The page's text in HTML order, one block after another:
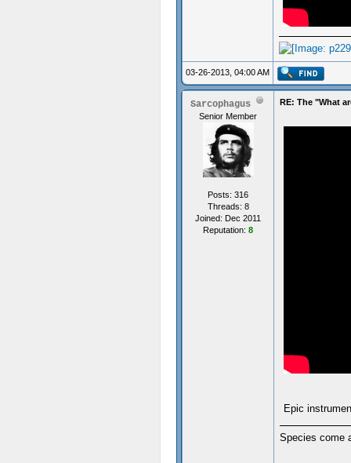
03-26-2013, 04:00 AM
Sarcophagus
Senior Member
Posts: 316
Threads: 8
Joined: Dec 2011
Reputation: 8
RE: The "What
Epic
Species come